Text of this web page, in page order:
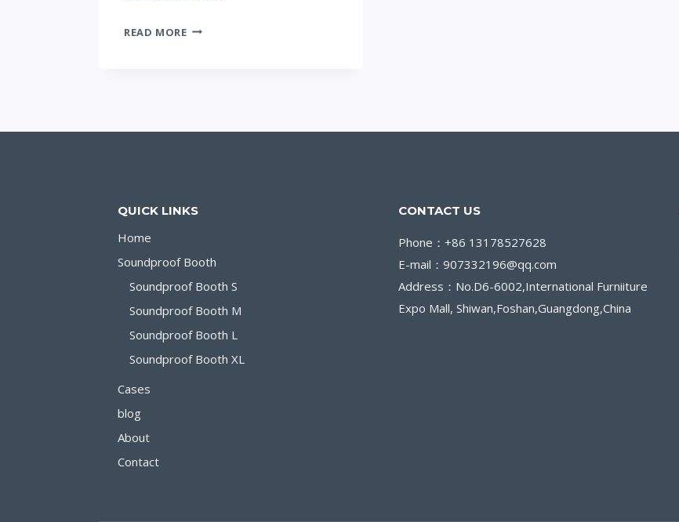
READ MOREHOW
BOOTH
QUICK LINKS
Home
Soundproof Booth
Soundproof Booth S
Soundproof Booth M
Soundproof Booth L
Soundproof Booth XL
Cases
blog
About
Contact
CONTACT US
Phone：+86 13178527628
E-mail：907332196@qq.com
Address：No.D6-6002,International Furniiture
Expo Mall, Shiwan,Foshan,Guangdong,China